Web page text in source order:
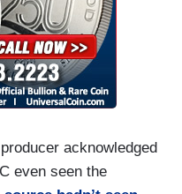
acknowledged
even seen the